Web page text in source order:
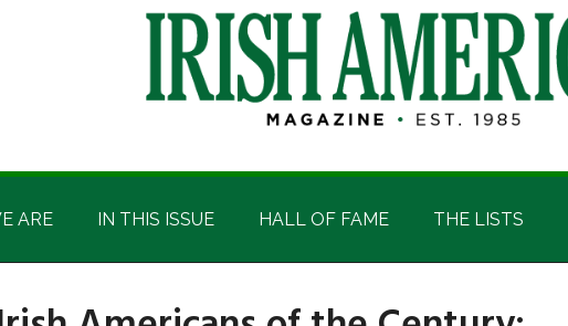
ARE IN THIS ISSUE HALL OF FAME THE LISTS